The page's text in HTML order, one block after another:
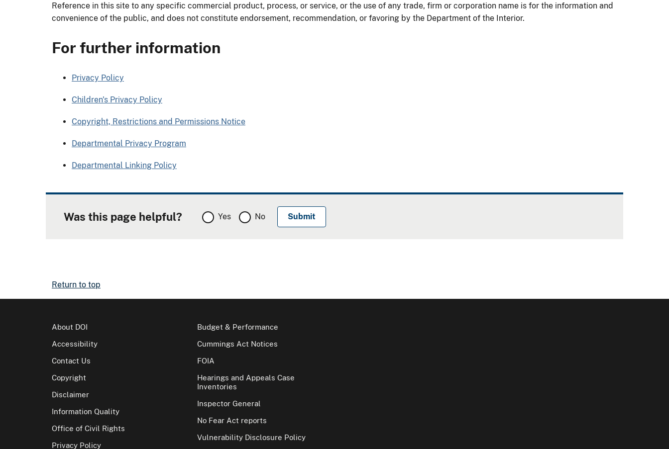
Reference in this site to any specific commercial product, process, or service, or the use of any trade, firm or corporation name is for the information and
convenience of the public, and does not constitute endorsement, recommendation, or favoring by the Department of the Interior.
For further information
Privacy Policy
Children's Privacy Policy
Copyright, Restrictions and Permissions Notice
Departmental Privacy Program
Departmental Linking Policy
Was this page helpful? Yes No
Return to top
About DOI
Accessibility
Contact Us
Copyright
Disclaimer
Information Quality
Office of Civil Rights
Privacy Policy
Budget & Performance
Cummings Act Notices
FOIA
Hearings and Appeals Case
Inventories
Inspector General
No Fear Act reports
Vulnerability Disclosure Policy